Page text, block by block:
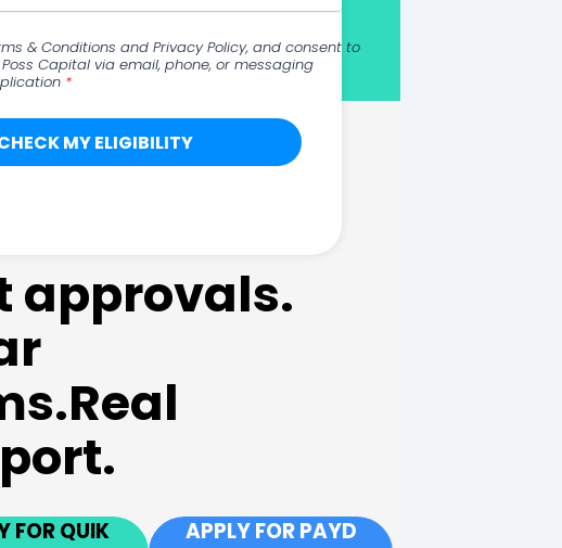
& Conditions and Privacy Policy, and consent to
Capital via email, phone, or messaging
*
approvals.
FOR QUIK APPLY FOR PAYD